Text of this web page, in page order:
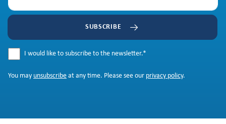
SUBSCRIBE
I would like to subscribe to the newsletter.*
You may unsubscribe at any time. Please see our privacy policy.